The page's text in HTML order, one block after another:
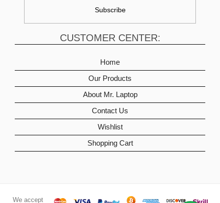
CUSTOMER CENTER:
Home
Our Products
About Mr. Laptop
Contact Us
Wishlist
Shopping Cart
We accept